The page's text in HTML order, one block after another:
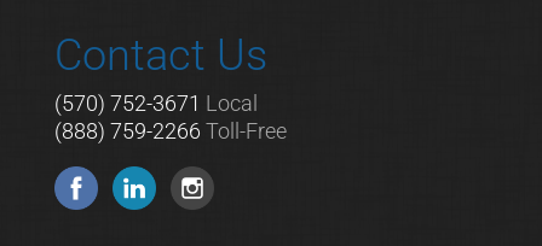
Contact Us
(570) 752-3671 Local
(888) 759-2266 Toll-Free